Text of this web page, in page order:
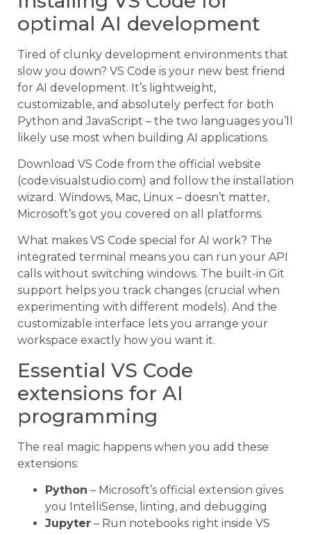
optimal AI development
Tired of clunky development environments that
slow you down? VS Code is your new best friend
for AI development. It’s lightweight,
customizable, and absolutely perfect for both
Python and JavaScript – the two languages you’ll
likely use most when building AI applications.
Download VS Code from the official website
(code.visualstudio.com) and follow the installation
wizard. Windows, Mac, Linux – doesn’t matter,
Microsoft’s got you covered on all platforms.
What makes VS Code special for AI work? The
integrated terminal means you can run your API
calls without switching windows. The built-in Git
support helps you track changes (crucial when
experimenting with different models). And the
customizable interface lets you arrange your
workspace exactly how you want it.
Essential VS Code
extensions for AI
programming
The real magic happens when you add these
extensions:
Python – Microsoft’s official extension gives
you IntelliSense, linting, and debugging
Jupyter – Run notebooks right inside VS